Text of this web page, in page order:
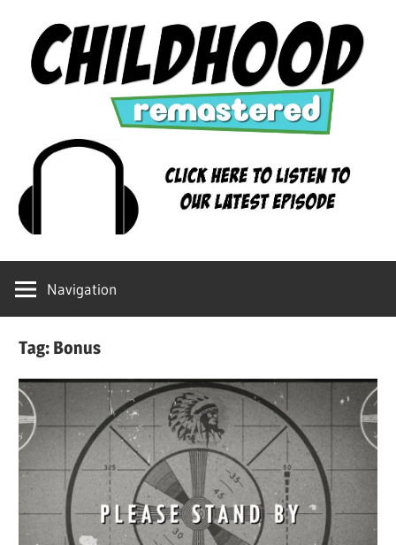
content
Childhood
Remastered
Navigation
Tag: Bonus